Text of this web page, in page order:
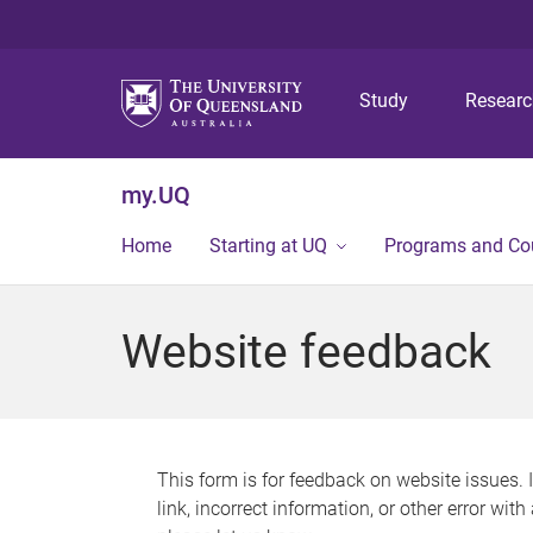
Study
my.UQ
Home Starting at UQ Programs and
Website feedback
This form is for feedback on website issues.
link, incorrect information, or other error with